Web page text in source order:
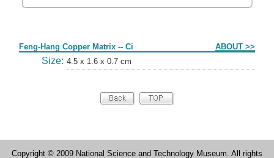
Feng-Hang Copper Matrix -- Ci ABOUT >>
Size: 4.5 x 1.6 x 0.7 cm
Copyright © 2009 National Science and Technology Museum. All rights